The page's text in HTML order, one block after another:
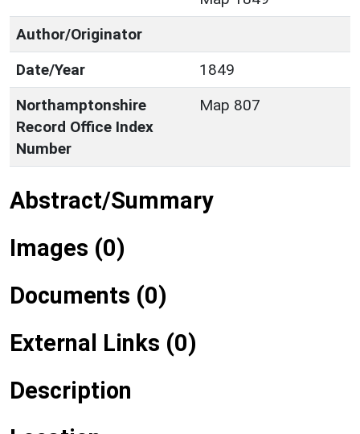
Author/Originator
Date/Year
1849
Northamptonshire
Record Office Index
Number
Map 807
Abstract/Summary
Images (0)
Documents (0)
External Links (0)
Description